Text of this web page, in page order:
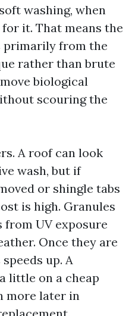
washing, when
it. That means the
primarily from the
rather than brute
biological
scouring the
A roof can look
wash, but if
or shingle tabs
is high. Granules
from UV exposure
Once they are
up. A
little on a cheap
more later in